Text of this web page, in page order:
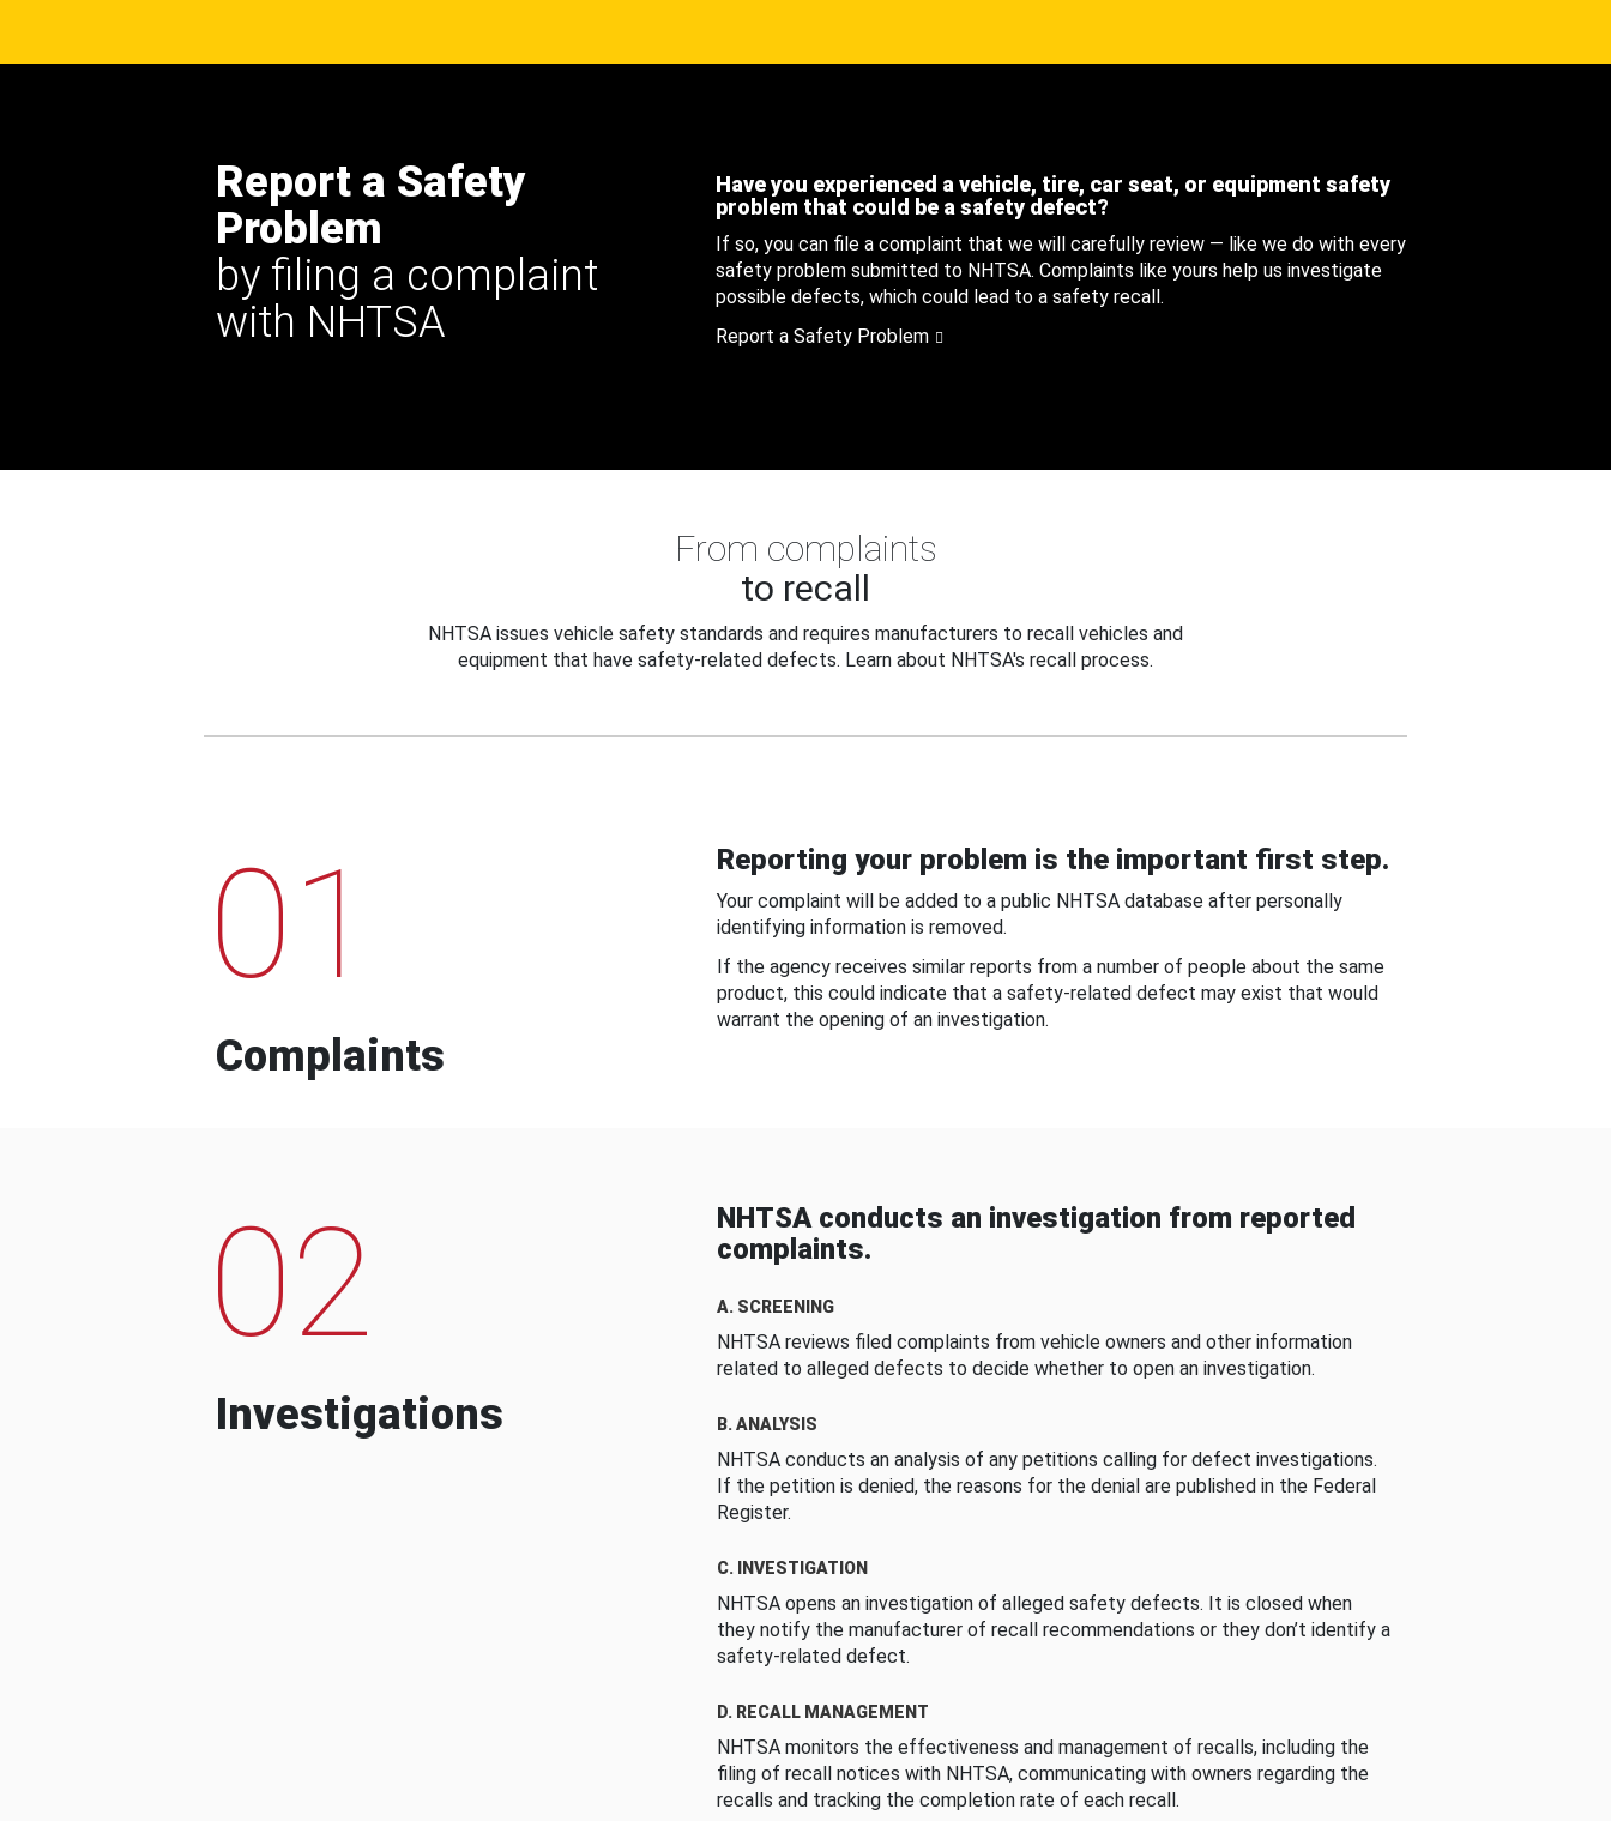
Report a Safety
Problem
by filing a complaint
with NHTSA
Have you experienced a vehicle, tire, car seat, or equipment safety
problem that could be a safety defect?
If so, you can file a complaint that we will carefully review — like we do with every
safety problem submitted to NHTSA. Complaints like yours help us investigate
possible defects, which could lead to a safety recall.
Report a Safety Problem
From complaints
to recall
NHTSA issues vehicle safety standards and requires manufacturers to recall vehicles and
equipment that have safety-related defects. Learn about NHTSA's recall process.
01
Complaints
Reporting your problem is the important first step.
Your complaint will be added to a public NHTSA database after personally
identifying information is removed.
If the agency receives similar reports from a number of people about the same
product, this could indicate that a safety-related defect may exist that would
warrant the opening of an investigation.
02
Investigations
NHTSA conducts an investigation from reported
complaints.
A. SCREENING
NHTSA reviews filed complaints from vehicle owners and other information
related to alleged defects to decide whether to open an investigation.
B. ANALYSIS
NHTSA conducts an analysis of any petitions calling for defect investigations.
If the petition is denied, the reasons for the denial are published in the Federal
Register.
C. INVESTIGATION
NHTSA opens an investigation of alleged safety defects. It is closed when
they notify the manufacturer of recall recommendations or they don’t identify a
safety-related defect.
D. RECALL MANAGEMENT
NHTSA monitors the effectiveness and management of recalls, including the
filing of recall notices with NHTSA, communicating with owners regarding the
recalls and tracking the completion rate of each recall.